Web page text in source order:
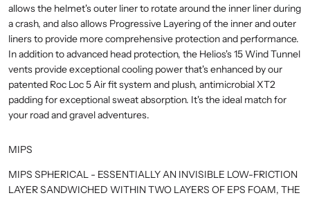
allows the helmet's outer liner to rotate around the inner liner during
a crash, and also allows Progressive Layering of the inner and outer
liners to provide more comprehensive protection and performance.
In addition to advanced head protection, the Helios's 15 Wind Tunnel
vents provide exceptional cooling power that's enhanced by our
patented Roc Loc 5 Air fit system and plush, antimicrobial XT2
padding for exceptional sweat absorption. It's the ideal match for
your road and gravel adventures.
MIPS
MIPS SPHERICAL - ESSENTIALLY AN INVISIBLE LOW-FRICTION
LAYER SANDWICHED WITHIN TWO LAYERS OF EPS FOAM, THE